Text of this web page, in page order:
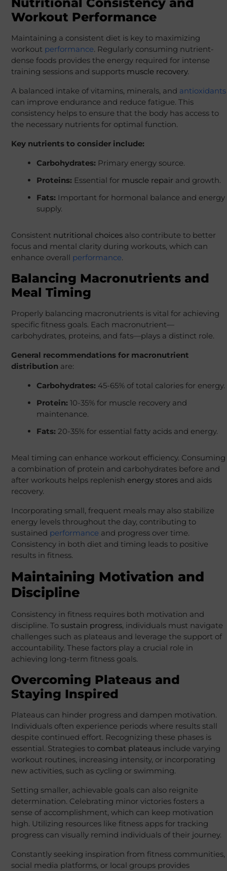
Workout Performance
Maintaining a consistent diet is key to maximizing
workout performance. Regularly consuming nutrient-
dense foods provides the energy required for intense
training sessions and supports muscle recovery.
A balanced intake of vitamins, minerals, and antioxidants
can improve endurance and reduce fatigue. This
consistency helps to ensure that the body has access to
the necessary nutrients for optimal function.
Key nutrients to consider include:
Carbohydrates: Primary energy source.
Proteins: Essential for muscle repairand growth.
Fats: Important for hormonal balance and energy
supply.
Consistent nutritional choicesalso contribute to better
focus and mental clarity during workouts, which can
enhance overall performance.
Balancing Macronutrients and
Meal Timing
Properly balancing macronutrients is vital for achieving
specific fitness goals. Each macronutrient—
carbohydrates, proteins, and fats—plays a distinct role.
General recommendations for macronutrient
distribution are:
Carbohydrates: 45-65% of total calories for energy.
Protein: 10-35% for muscle recovery and
maintenance.
Fats: 20-35% for essential fatty acids and energy.
Meal timing can enhance workout efficiency. Consuming
a combination of protein and carbohydrates before and
after workouts helps replenish energy storesand aids
recovery.
Incorporating small, frequent meals may also stabilize
energy levels throughout the day, contributing to
sustained performance and progress over time.
Consistency in both diet and timing leads to positive
results in fitness.
Maintaining Motivation and
Discipline
Consistency in fitness requires both motivation and
discipline. To sustain progress, individuals must navigate
challenges such as plateaus and leverage the support of
accountability. These factors play a crucial role in
achieving long-term fitness goals.
Overcoming Plateaus and
Staying Inspired
Plateaus can hinder progress and dampen motivation.
Individuals often experience periods where results stall
despite continued effort. Recognizing these phases is
essential. Strategies to combat plateausinclude varying
workout routines, increasing intensity, or incorporating
new activities, such as cycling or swimming.
Setting smaller, achievable goals can also reignite
determination. Celebrating minor victories fosters a
sense of accomplishment, which can keep motivation
high. Utilizing resources like fitness apps for tracking
progress can visually remind individuals of their journey.
Constantly seeking inspiration from fitness communities,
social media platforms, or local groups provides